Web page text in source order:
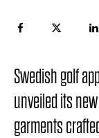
Swedish golf
unveiled its
garments